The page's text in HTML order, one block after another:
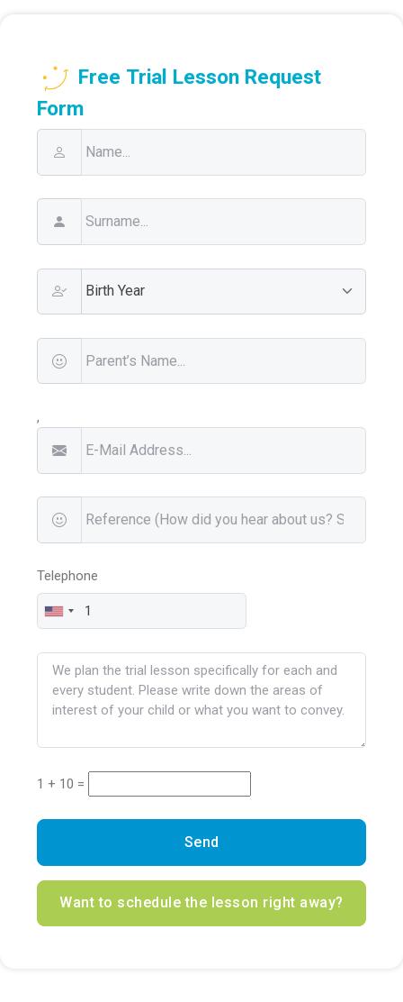
Free Trial Lesson Request
Form
,
Telephone
1 + 10 =
Send
Want to schedule the lesson right away?